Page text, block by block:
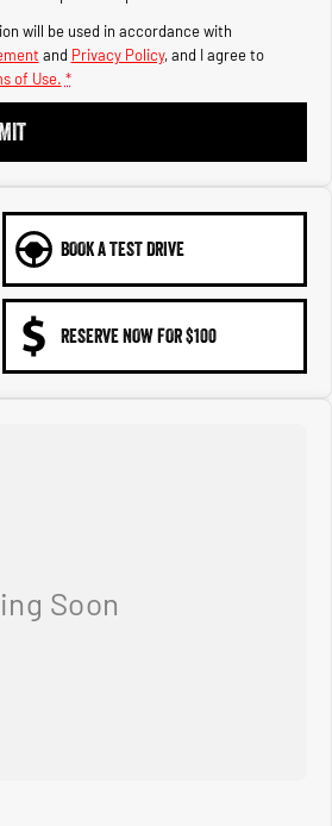
will be used in accordance with
and Privacy Policy, and I agree to
of Use. *
BOOK A TEST DRIVE
RESERVE NOW FOR $100